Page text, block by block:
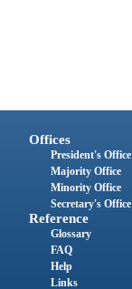
Offices
President's Office
Majority Office
Minority Office
Secretary's Office
Reference
Glossary
FAQ
Help
Links